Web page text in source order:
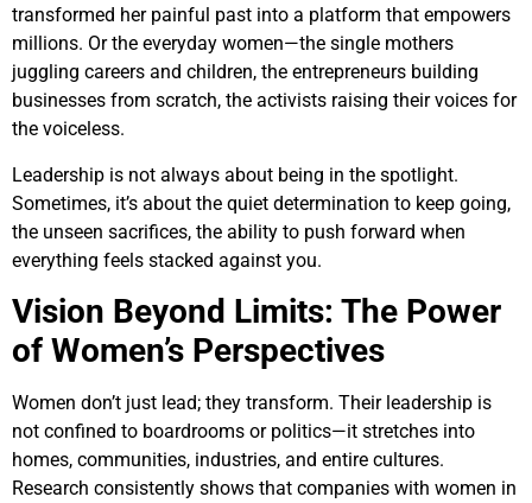
transformed her painful past into a platform that empowers
millions. Or the everyday women—the single mothers
juggling careers and children, the entrepreneurs building
businesses from scratch, the activists raising their voices for
the voiceless.
Leadership is not always about being in the spotlight.
Sometimes, it’s about the quiet determination to keep going,
the unseen sacrifices, the ability to push forward when
everything feels stacked against you.
Vision Beyond Limits: The Power
of Women’s Perspectives
Women don’t just lead; they transform. Their leadership is
not confined to boardrooms or politics—it stretches into
homes, communities, industries, and entire cultures.
Research consistently shows that companies with women in